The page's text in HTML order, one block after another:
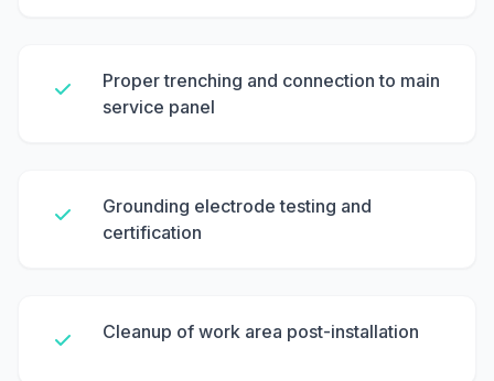
Proper trenching and connection to main
service panel
Grounding electrode testing and
certification
Cleanup of work area post-installation